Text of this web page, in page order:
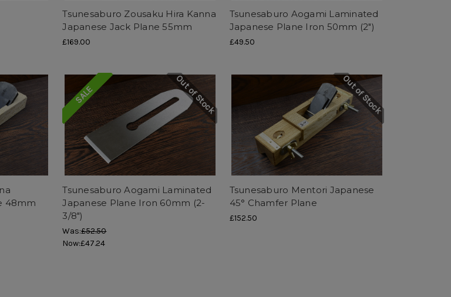
Tsunesaburo Zousaku Hira Kanna
Japanese Jack Plane 55mm
£169.00
Tsunesaburo Aogami Laminated
Japanese Plane Iron 50mm (2")
£49.50
48mm
SALE Out of Stock
Tsunesaburo Aogami Laminated
Japanese Plane Iron 60mm (2-
3/8")
Was:£52.50
Now:£47.24
Out of Stock
Tsunesaburo Mentori Japanese
45° Chamfer Plane
£152.50